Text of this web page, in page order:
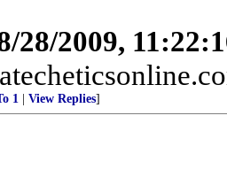
28/2009,
1 View Replies]